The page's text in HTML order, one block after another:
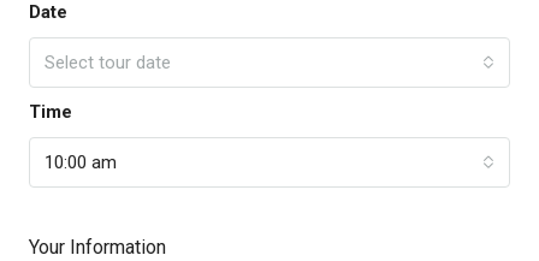
Date
Select tour date
Time
10:00 am
Your Information